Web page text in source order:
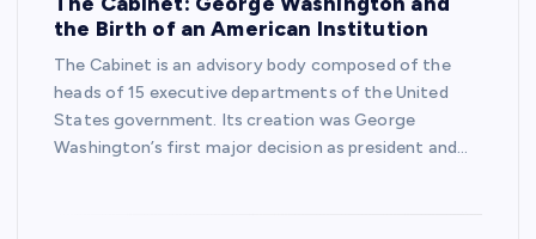
the Birth of an American Institution
The Cabinet is an advisory body composed of the
heads of 15 executive departments of the United
States government. Its creation was George
Washington’s first major decision as president and…